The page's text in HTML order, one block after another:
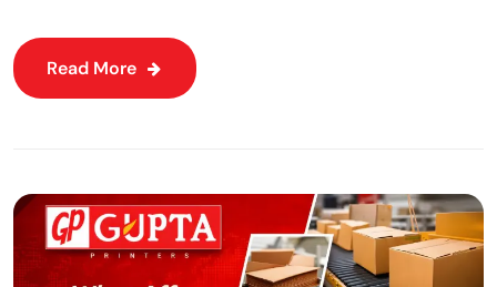
Read More